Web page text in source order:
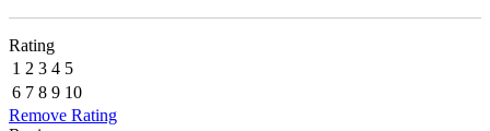
Rating
1 2 3 4 5
6 7 8 9 10
Remove Rating